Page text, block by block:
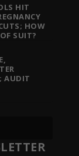
HIT
HOW
SUIT?
AUDIT